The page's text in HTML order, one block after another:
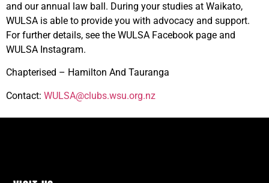
and our annual law ball. During your studies at Waikato,
WULSA is able to provide you with advocacy and support.
For further details, see the WULSA Facebook page and
WULSA Instagram.
Chapterised – Hamilton And Tauranga
Contact: WULSA@clubs.wsu.org.nz